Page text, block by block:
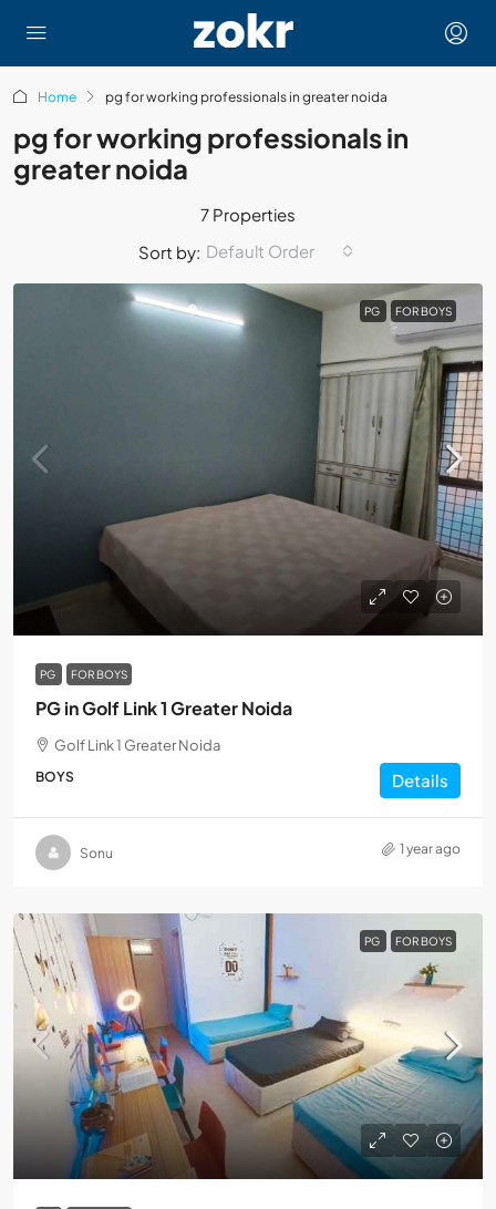
Home pg for working professionals in greater noida
pg for working professionals in
greater noida
7 Properties
Sort by: Default Order
PG FOR BOYS
PG FOR BOYS
PG in Golf Link 1 Greater Noida
Golf Link 1 Greater Noida
BOYS Details
Sonu 1 year ago
PG FOR BOYS